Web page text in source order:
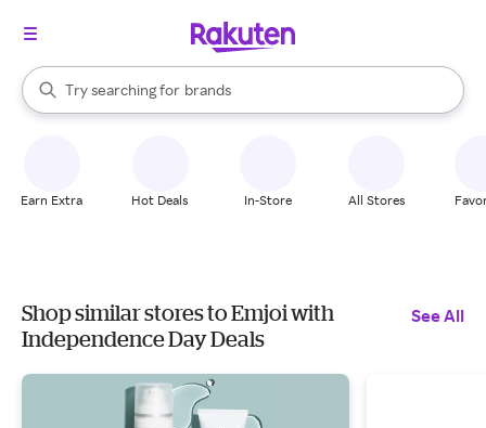
Search Rakuten
Try searching for
stores
brands
groceries
When autocomplete results are available, use the up and down
Earn Extra Hot Deals In-Store All Stores
Shop similar stores to Emjoi with
Independence Day Deals
See All